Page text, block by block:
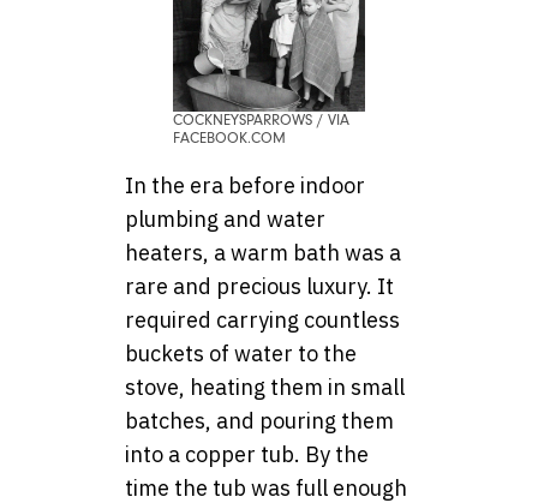
COCKNEYSPARROWS / VIA
FACEBOOK.COM
In the era before indoor
plumbing and water
heaters, a warm bath was a
rare and precious luxury. It
required carrying countless
buckets of water to the
stove, heating them in small
batches, and pouring them
into a copper tub. By the
time the tub was full enough